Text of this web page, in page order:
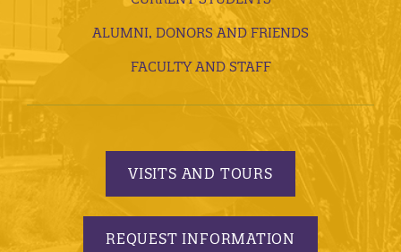
ALUMNI, DONORS AND FRIENDS
FACULTY AND STAFF
VISITS AND TOURS
REQUEST INFORMATION